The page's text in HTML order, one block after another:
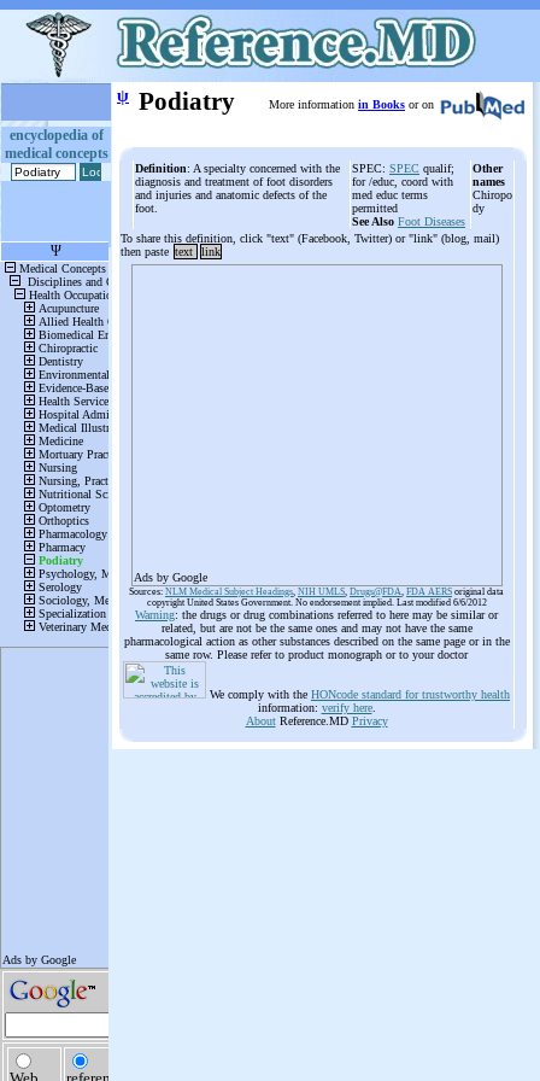
encyclopedia of
medical concepts
ψ Podiatry More information in Books or on
Definition: A specialty concerned with the
diagnosis and treatment of foot disorders
and injuries and anatomic defects of the
foot.
SPEC: SPEC qualif;
for /educ, coord with
med educ terms
permitted
See Also Foot Diseases
Other
names
Chiropo
dy
To share this definition, click "text" (Facebook, Twitter) or "link" (blog, mail)
then paste text link
Ads by Google
Sources: NLM Medical Subject Headings, NIH UMLS, Drugs@FDA, FDA AERS original data
copyright United States Government. No endorsement implied. Last modified 6/6/2012
Warning: the drugs or drug combinations referred to here may be similar or
related, but are not be the same ones and may not have the same
pharmacological action as other substances described on the same page or in the
same row. Please refer to product monograph or to your doctor
We comply with the HONcode standard for trustworthy health
information: verify here.
AboutReference.MD Privacy